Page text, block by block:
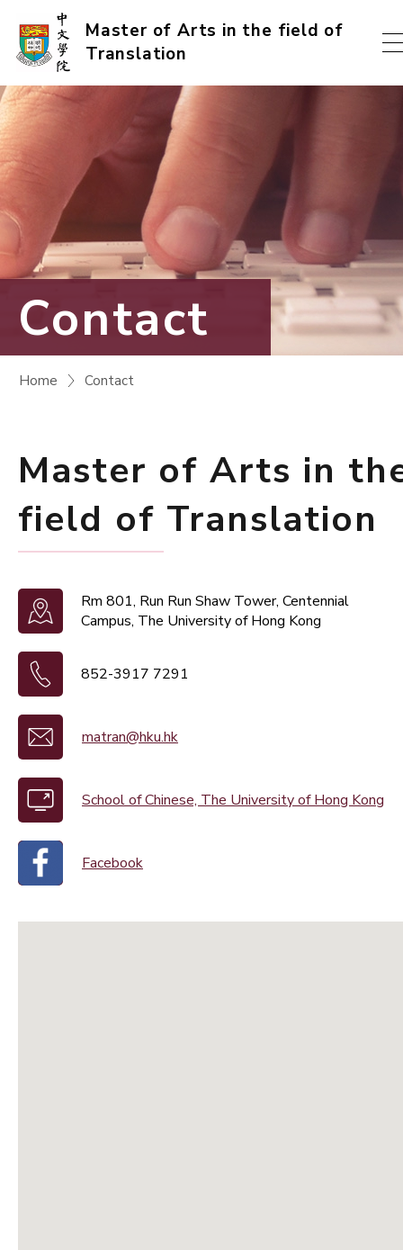
Master of Arts in the field of
Translation
Skip
content
enter)
Contact
Home Contact
Master of Arts in
field of Translation
Rm 801, Run Run Shaw Tower, Centennial
Campus, The University of Hong Kong
852-3917 7291
matran@hku.hk
School of Chinese, The University of Hong Kong
Facebook